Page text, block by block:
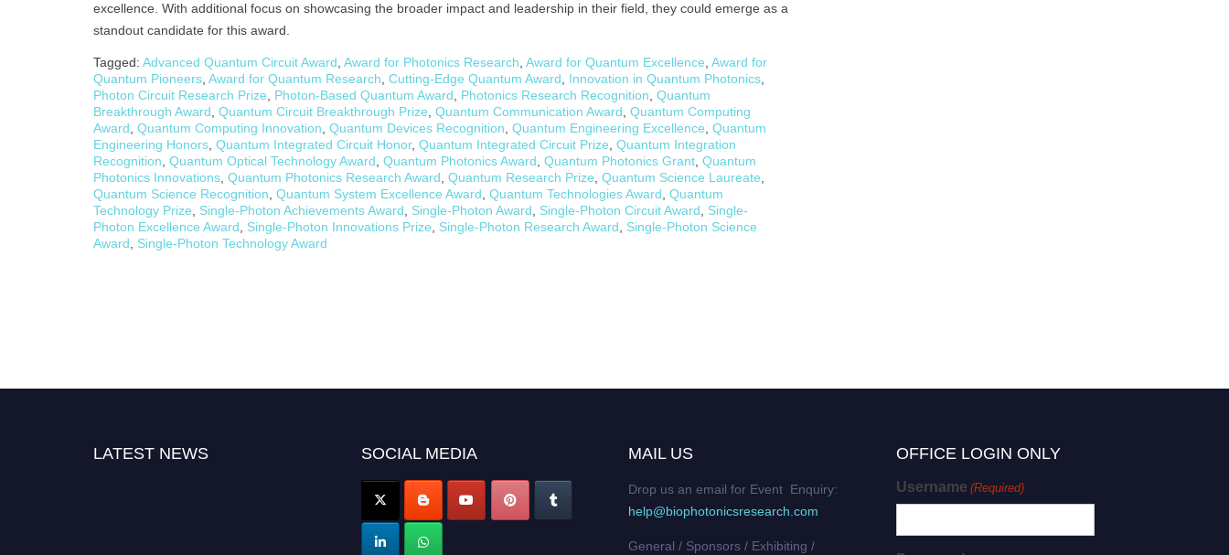
excellence. With additional focus on showcasing the broader impact and leadership in their field, they could emerge as a
standout candidate for this award.
Tagged: Advanced Quantum Circuit Award, Award for Photonics Research, Award for Quantum Excellence, Award for
Quantum Pioneers, Award for Quantum Research, Cutting-Edge Quantum Award, Innovation in Quantum Photonics,
Photon Circuit Research Prize, Photon-Based Quantum Award, Photonics Research Recognition, Quantum
Breakthrough Award, Quantum Circuit Breakthrough Prize, Quantum Communication Award, Quantum Computing
Award, Quantum Computing Innovation, Quantum Devices Recognition, Quantum Engineering Excellence, Quantum
Engineering Honors, Quantum Integrated Circuit Honor, Quantum Integrated Circuit Prize, Quantum Integration
Recognition, Quantum Optical Technology Award, Quantum Photonics Award, Quantum Photonics Grant, Quantum
Photonics Innovations, Quantum Photonics Research Award, Quantum Research Prize, Quantum Science Laureate,
Quantum Science Recognition, Quantum System Excellence Award, Quantum Technologies Award, Quantum
Technology Prize, Single-Photon Achievements Award, Single-Photon Award, Single-Photon Circuit Award, Single-
Photon Excellence Award, Single-Photon Innovations Prize, Single-Photon Research Award, Single-Photon Science
Award, Single-Photon Technology Award
LATEST NEWS SOCIAL MEDIA MAIL US
Drop us an email for Event Enquiry:
help@biophotonicsresearch.com
General / Sponsors / Exhibiting /
OFFICE LOGIN ONLY
Username (Required)